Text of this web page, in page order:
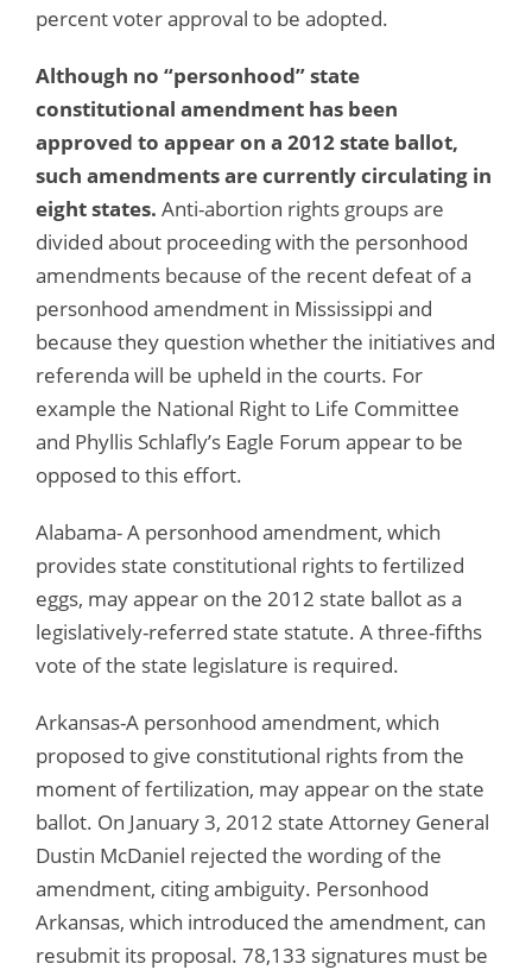
percent voter approval to be adopted.
Although no “personhood” state
constitutional amendment has been
approved to appear on a 2012 state ballot,
such amendments are currently circulating in
eight states. Anti-abortion rights groups are
divided about proceeding with the personhood
amendments because of the recent defeat of a
personhood amendment in Mississippi and
because they question whether the initiatives and
referenda will be upheld in the courts. For
example the National Right to Life Committee
and Phyllis Schlafly’s Eagle Forum appear to be
opposed to this effort.
Alabama- A personhood amendment, which
provides state constitutional rights to fertilized
eggs, may appear on the 2012 state ballot as a
legislatively-referred state statute. A three-fifths
vote of the state legislature is required.
Arkansas-A personhood amendment, which
proposed to give constitutional rights from the
moment of fertilization, may appear on the state
ballot. On January 3, 2012 state Attorney General
Dustin McDaniel rejected the wording of the
amendment, citing ambiguity. Personhood
Arkansas, which introduced the amendment, can
resubmit its proposal. 78,133 signatures must be